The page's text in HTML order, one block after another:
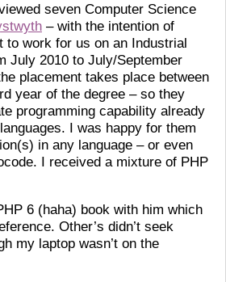
seven Computer Science
– with the intention of
to work for us on an Industrial
July 2010 to July/September
placement takes place between
year of the degree – so they
programming capability already
I was happy for them
in any language – or even
I received a mixture of PHP
6 (haha) book with him which
Other’s didn’t seek
my laptop wasn’t on the